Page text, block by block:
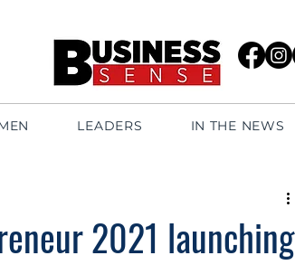
LEADERS IN THE NEWS
2021 launching